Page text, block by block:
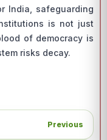
India, safeguarding
is not just
of democracy is
risks decay.
Previous